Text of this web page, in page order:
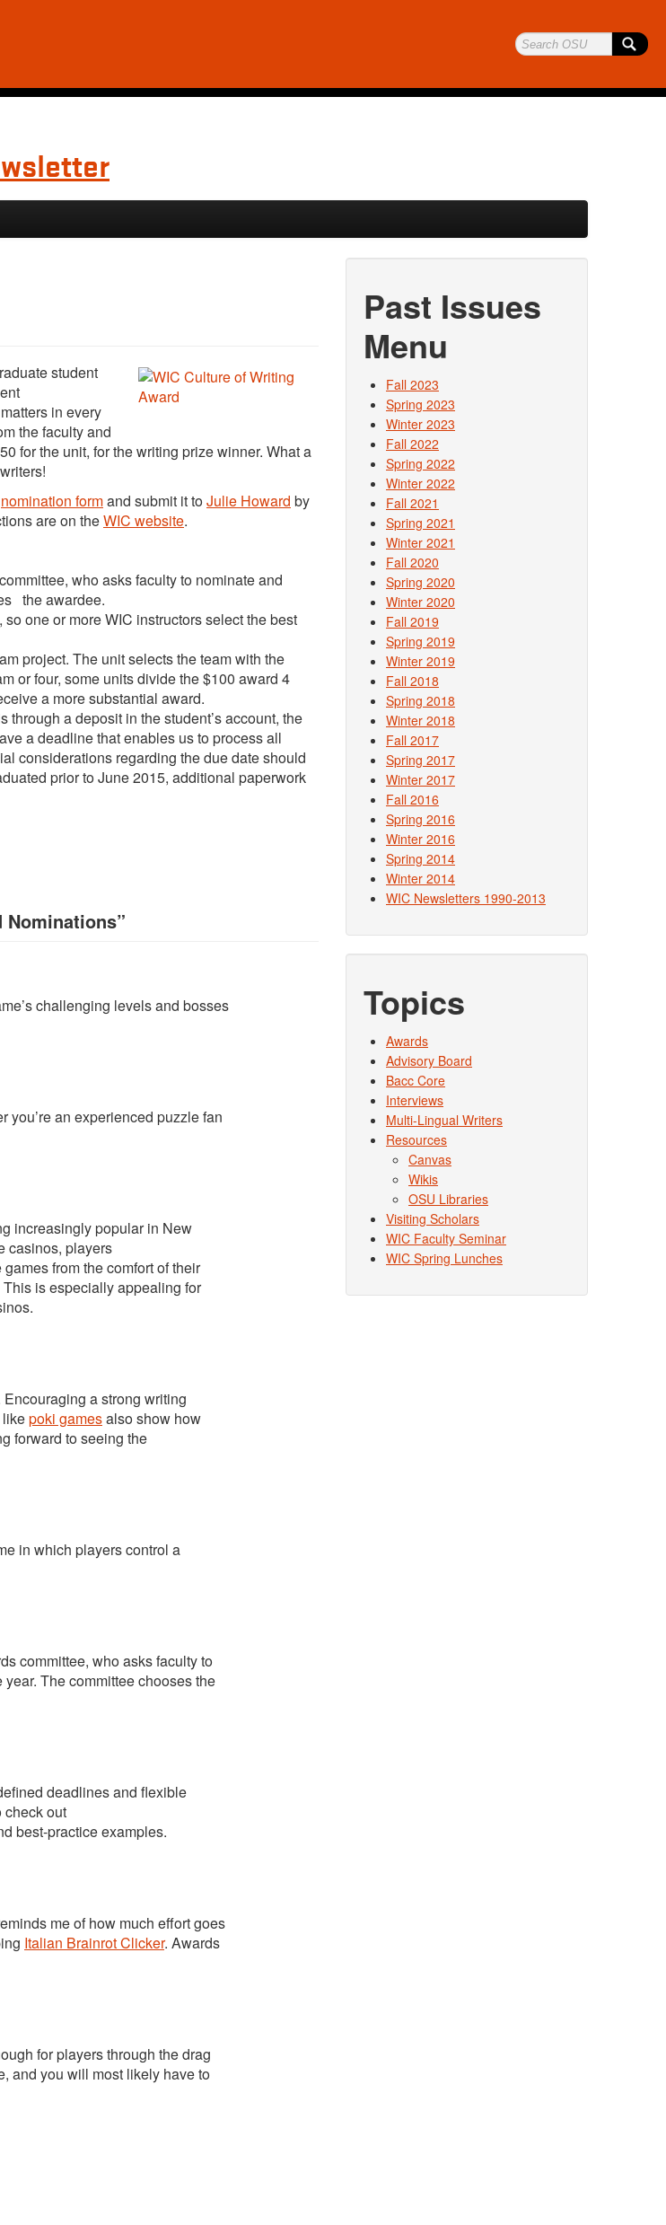
student
in every
the faculty and
for the unit, for the writing prize winner. What a
nomination formand submit it toJulie Howard by
are on theWIC website.
who asks faculty to nominate and
the awardee.
one or more WIC instructors select the best
project. The unit selects the team with the
or four, some units divide the $100 award 4
a more substantial award.
a deposit in the student’s account, the
a deadline that enables us to process all
considerations regarding the due date should
prior to June 2015, additional paperwork
Nominations”
challenging levels and bosses
you’re an experienced puzzle fan
increasingly popular in New
casinos, players
from the comfort of their
is especially appealing for
a strong writing
poki gamesalso show how
forward to seeing the
in which players control a
committee, who asks faculty to
The committee chooses the
deadlines and flexible
check out
best-practice examples.
me of how much effort goes
Italian Brainrot Clicker. Awards
for players through the drag
and you will most likely have to
Past Issues
Menu
Fall 2023
Spring 2023
Winter 2023
Fall 2022
Spring 2022
Winter 2022
Fall 2021
Spring 2021
Winter 2021
Fall 2020
Spring 2020
Winter 2020
Fall 2019
Spring 2019
Winter 2019
Fall 2018
Spring 2018
Winter 2018
Fall 2017
Spring 2017
Winter 2017
Fall 2016
Spring 2016
Winter 2016
Spring 2014
Winter 2014
WIC Newsletters 1990-2013
Topics
Awards
Advisory Board
Bacc Core
Interviews
Multi-Lingual Writers
Resources
Canvas
Wikis
OSU Libraries
Visiting Scholars
WIC Faculty Seminar
WIC Spring Lunches